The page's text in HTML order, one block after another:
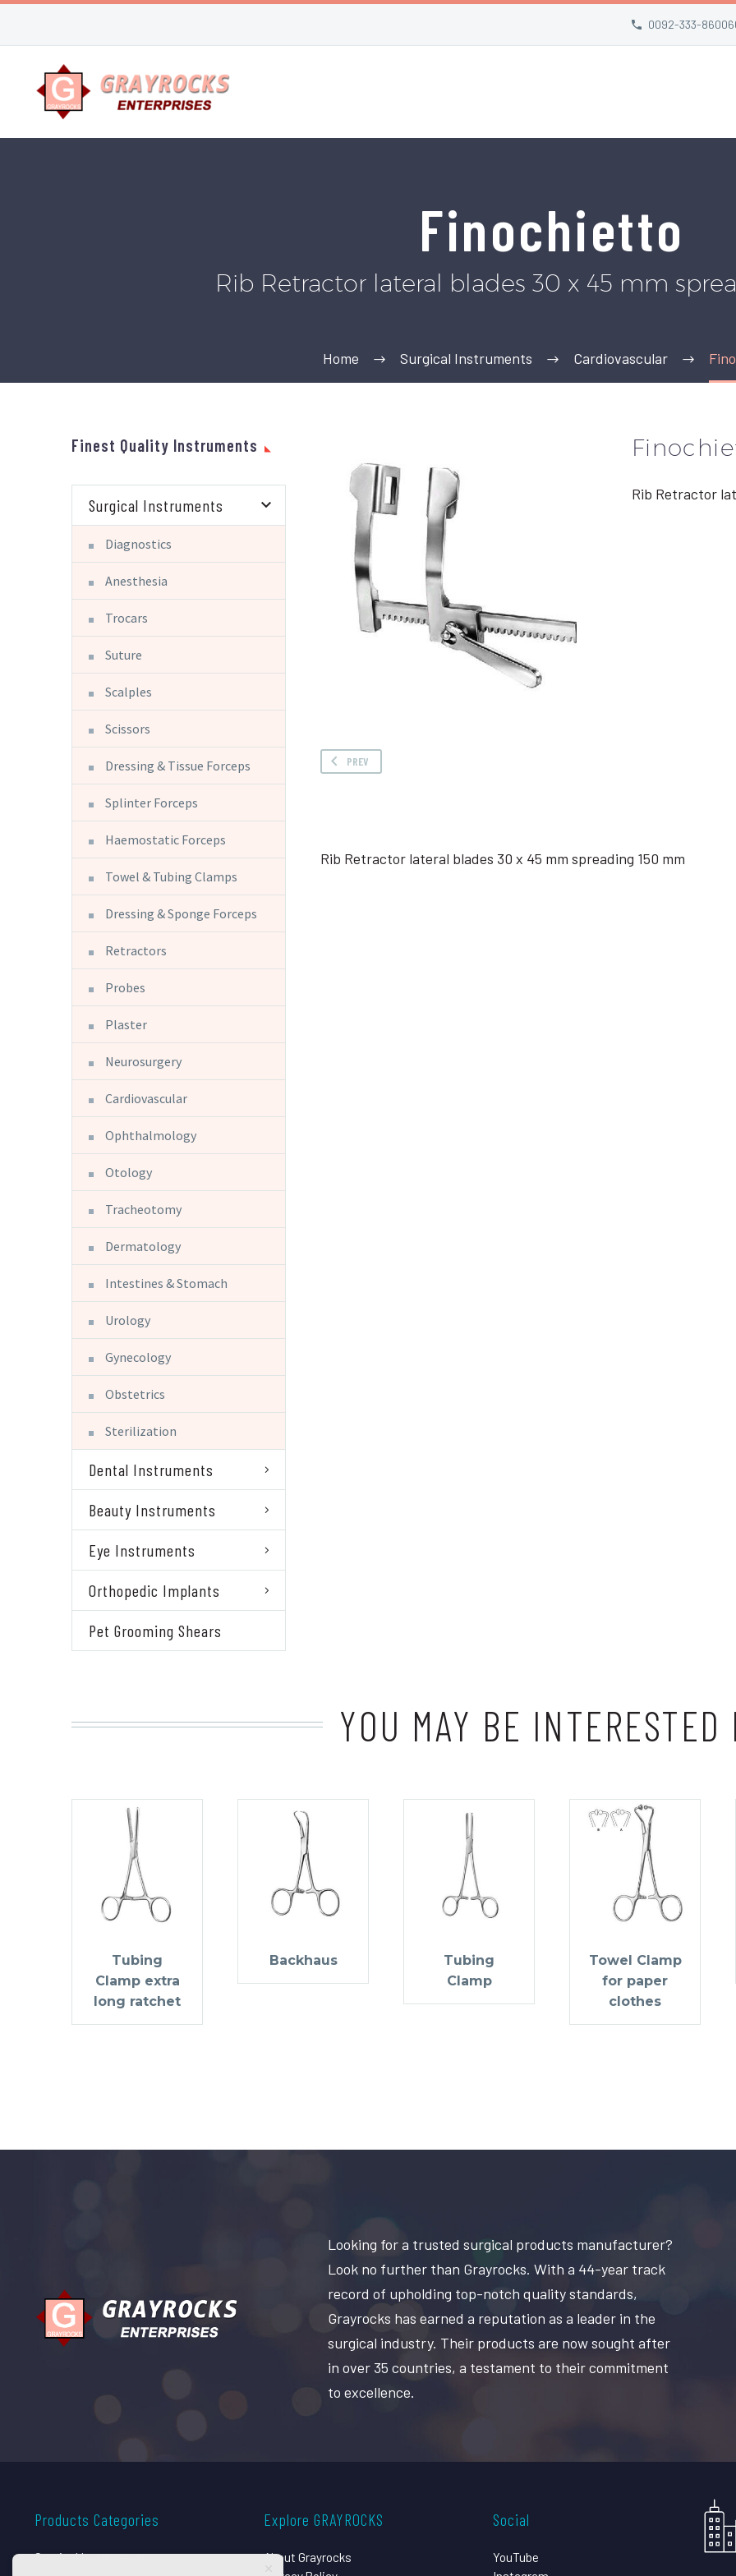
0092-333-
Finochietto
Rib Retractor lateral blades 30 x 45 mm
Home Surgical Instruments Cardiovascular
Rib Retractor
PREV
Rib Retractor lateral blades 30 x 45 mm spreading 150 mm
Finest Quality Instruments
Surgical Instruments
Diagnostics
Anesthesia
Trocars
Suture
Scalples
Scissors
Dressing & Tissue Forceps
Splinter Forceps
Haemostatic Forceps
Towel & Tubing Clamps
Dressing & Sponge Forceps
Retractors
Probes
Plaster
Neurosurgery
Cardiovascular
Ophthalmology
Otology
Tracheotomy
Dermatology
Intestines & Stomach
Urology
Gynecology
Obstetrics
Sterilization
Dental Instruments
Beauty Instruments
Eye Instruments
Orthopedic Implants
Pet Grooming Shears
YOU MAY BE
Tubing
Clamp extra
long ratchet
Backhaus
Tubing
Clamp
Towel Clamp
for paper
clothes
Looking for a trusted surgical products manufacturer?
Look no further than Grayrocks. With a 44-year track
record of upholding top-notch quality standards,
Grayrocks has earned a reputation as a leader in the
surgical industry. Their products are now sought after
in over 35 countries, a testament to their commitment
to excellence.
Products Categories
Surgical Instruments
Explore GRAYROCKS
About Grayrocks
Social
YouTube